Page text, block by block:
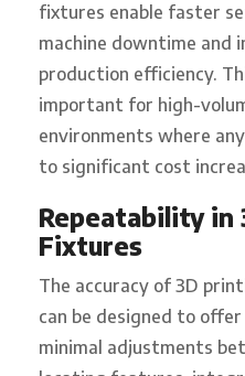
fixtures enable faster
machine downtime and
production efficiency.
important for high-
environments where
to significant cost
Repeatability in
Fixtures
The accuracy of 3D
can be designed to
minimal adjustments